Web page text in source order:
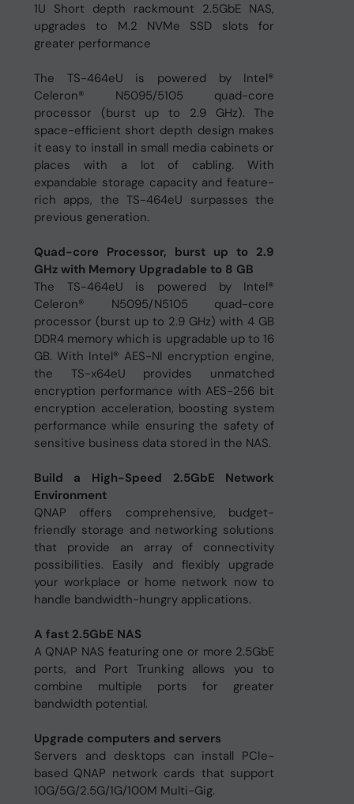
1U Short depth rackmount 2.5GbE NAS,
upgrades to M.2 NVMe SSD slots for
greater performance
The TS-464eU is powered by Intel®
Celeron® N5095/5105 quad-core
processor (burst up to 2.9 GHz). The
space-efficient short depth design makes
it easy to install in small media cabinets or
places with a lot of cabling. With
expandable storage capacity and feature-
rich apps, the TS-464eU surpasses the
previous generation.
Quad-core Processor, burst up to 2.9
GHz with Memory Upgradable to 8 GB
The TS-464eU is powered by Intel®
Celeron® N5095/N5105 quad-core
processor (burst up to 2.9 GHz) with 4 GB
DDR4 memory which is upgradable up to 16
GB. With Intel® AES-NI encryption engine,
the TS-x64eU provides unmatched
encryption performance with AES-256 bit
encryption acceleration, boosting system
performance while ensuring the safety of
sensitive business data stored in the NAS.
Build a High-Speed 2.5GbE Network
Environment
QNAP offers comprehensive, budget-
friendly storage and networking solutions
that provide an array of connectivity
possibilities. Easily and flexibly upgrade
your workplace or home network now to
handle bandwidth-hungry applications.
A fast 2.5GbE NAS
A QNAP NAS featuring one or more 2.5GbE
ports, and Port Trunking allows you to
combine multiple ports for greater
bandwidth potential.
Upgrade computers and servers
Servers and desktops can install PCIe-
based QNAP network cards that support
10G/5G/2.5G/1G/100M Multi-Gig.